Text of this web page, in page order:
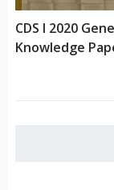
CDS I 2020
Knowledge